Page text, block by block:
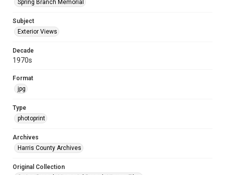
Spring Branch Memorial
Subject
Exterior Views
Decade
1970s
Format
jpg
Type
photoprint
Archives
Harris County Archives
Original Collection